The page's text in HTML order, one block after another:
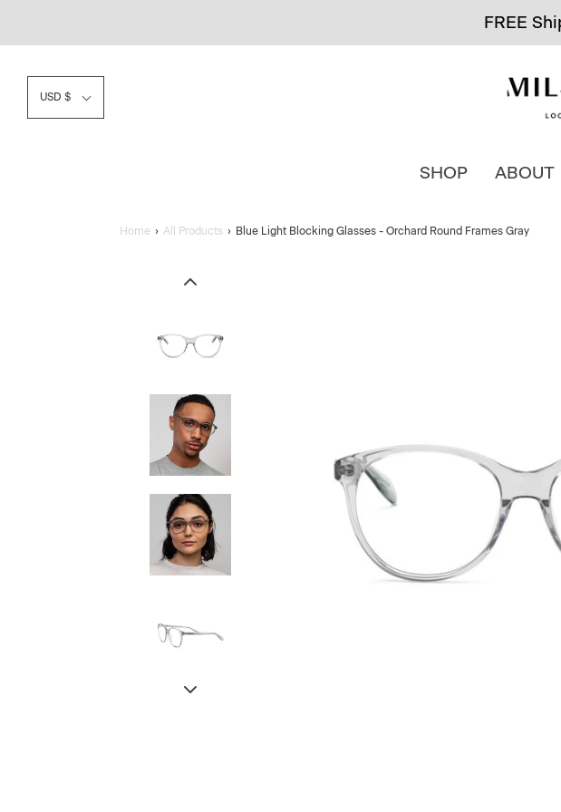
FREE
USD $
SHOP ABOUT
Home › All Products › Blue Light Blocking Glasses - Orchard Round Frames Gray